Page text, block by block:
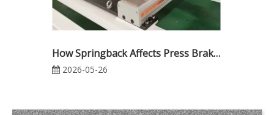
How Springback Affects Press Brake Bending Accuracy: Causes, Calculation, and Compensation Methods
2026-05-26